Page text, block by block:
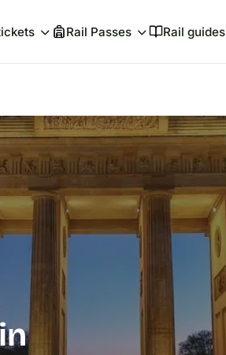
Rail Passes Rail guides